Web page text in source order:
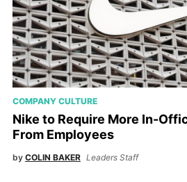
COMPANY CULTURE
Nike to Require More In-
From Employees
by COLIN BAKER Leaders Staff